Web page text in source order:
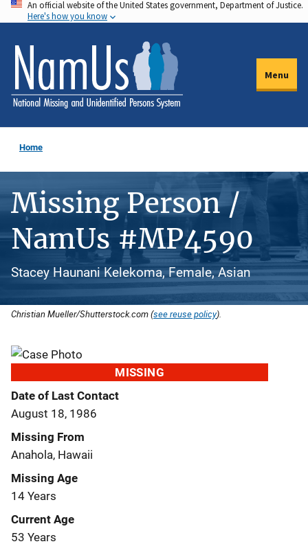
Skip
to
main
content
An official website of the United States government, Department of Justice.
Here's how you know
Menu
Home
Missing Person /
NamUs #MP4590
Stacey Haunani Kelekoma, Female, Asian
Christian Mueller/Shutterstock.com (see reuse policy).
MISSING
Date of Last Contact
August 18, 1986
Missing From
Anahola, Hawaii
Missing Age
14 Years
Current Age
53 Years